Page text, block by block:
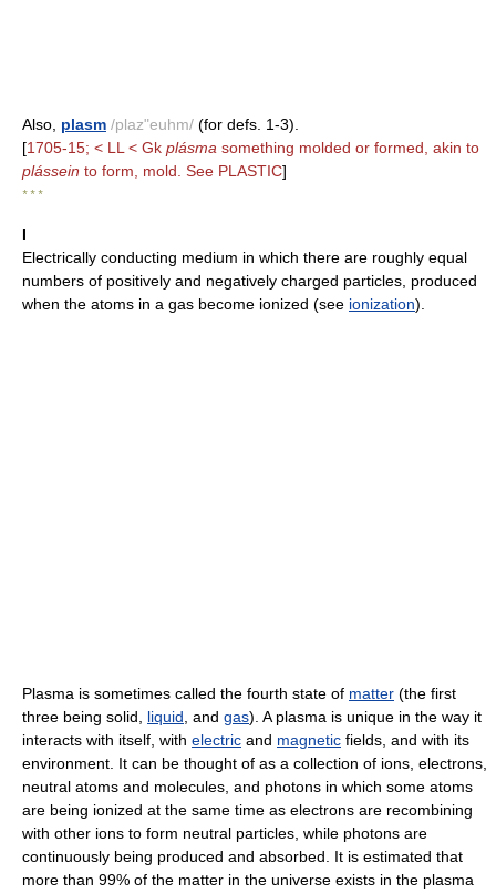
Also, plasm /plaz"euhm/ (for defs. 1-3).
[1705-15; < LL < Gk plásma something molded or formed, akin to
plássein to form, mold. See PLASTIC]
* * *
I
Electrically conducting medium in which there are roughly equal
numbers of positively and negatively charged particles, produced
when the atoms in a gas become ionized (see ionization).
Plasma is sometimes called the fourth state of matter (the first
three being solid, liquid , and gas). A plasma is unique in the way it
interacts with itself, with electric and magnetic fields, and with its
environment. It can be thought of as a collection of ions, electrons,
neutral atoms and molecules, and photons in which some atoms
are being ionized at the same time as electrons are recombining
with other ions to form neutral particles, while photons are
continuously being produced and absorbed. It is estimated that
more than 99% of the matter in the universe exists in the plasma